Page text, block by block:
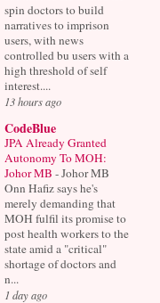
spin doctors to build
narratives to imprison
users, with news
controlled bu users with a
high threshold of self
interest....
13 hours ago
CodeBlue
JPA Already Granted
Autonomy To MOH:
Johor MB -Johor MB
Onn Hafiz says he's
merely demanding that
MOH fulfil its promise to
post health workers to the
state amid a "critical"
shortage of doctors and
n...
1 day ago